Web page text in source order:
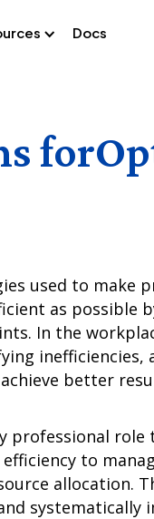
Docs
for
used to make
as possible
In the
inefficiencies,
better
professional role
to
allocation.
systematically